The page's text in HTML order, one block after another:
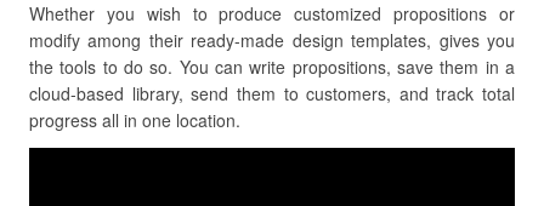
Whether you wish to produce customized propositions or
modify among their ready-made design templates, gives you
the tools to do so. You can write propositions, save them in a
cloud-based library, send them to customers, and track total
progress all in one location.